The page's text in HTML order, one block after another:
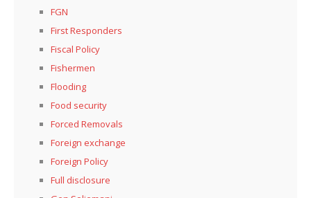
FGN
First Responders
Fiscal Policy
Fishermen
Flooding
Food security
Forced Removals
Foreign exchange
Foreign Policy
Full disclosure